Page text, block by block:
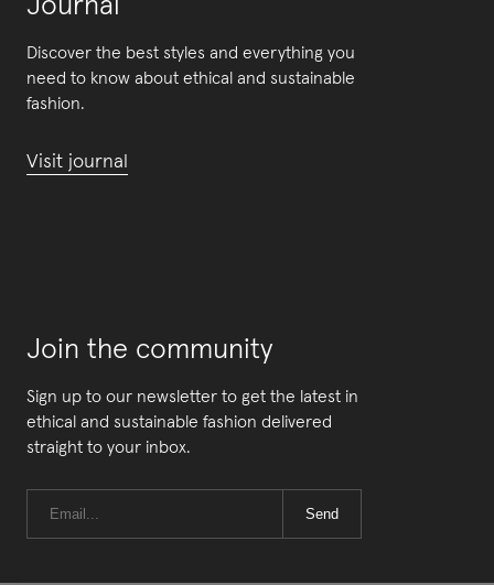
Journal
Discover the best styles and everything you
need to know about ethical and sustainable
fashion.
Visit journal
Join the community
Sign up to our newsletter to get the latest in
ethical and sustainable fashion delivered
straight to your inbox.
Send